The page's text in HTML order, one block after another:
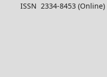
ISSN 2334-8453 (Online)